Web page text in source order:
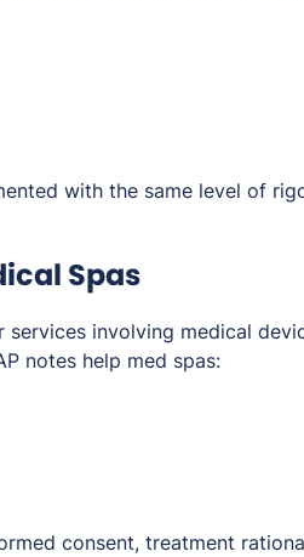
with the same level of
Spas
involving medical
notes help med spas:
consent, treatment